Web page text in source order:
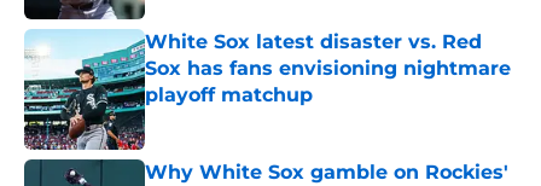
White Sox latest disaster vs. Red
Sox has fans envisioning nightmare
playoff matchup
Published by on Invalid Date
Why White Sox gamble on Rockies'